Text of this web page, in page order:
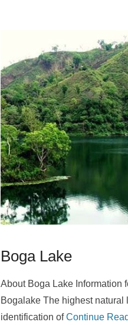
Boga Lake
About Boga Lake Information
Bogalake The highest
identification ofContinue